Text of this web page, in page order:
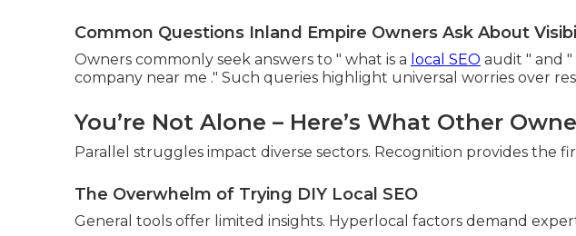
Common Questions Inland Empire Owners Ask About
Owners commonly seek answers to " what is a local SEO audit " and "
company near me ." Such queries highlight universal worries over
You’re Not Alone – Here’s What Other
Parallel struggles impact diverse sectors. Recognition provides the
The Overwhelm of Trying DIY Local SEO
General tools offer limited insights. Hyperlocal factors demand